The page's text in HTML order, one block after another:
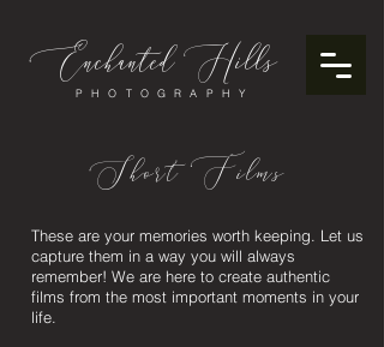
Enchanted
PHOTOGRAPHY
Hills
Short Films
These are your memories worth keeping. Let us
capture them in a way you will always
remember! We are here to create authentic
films from the most important moments in your
life.